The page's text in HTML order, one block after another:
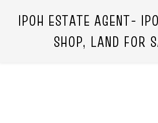
IPOH ESTATE AGENT-
SHOP, LAND FOR